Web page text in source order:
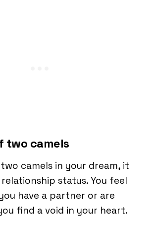
two camels
camels in your dream, it
status. You feel
have a partner or are
find a void in your heart.